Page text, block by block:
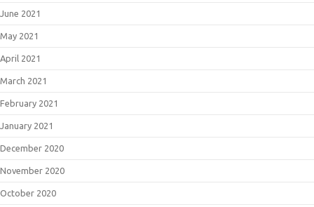
June 2021
May 2021
April 2021
March 2021
February 2021
January 2021
December 2020
November 2020
October 2020